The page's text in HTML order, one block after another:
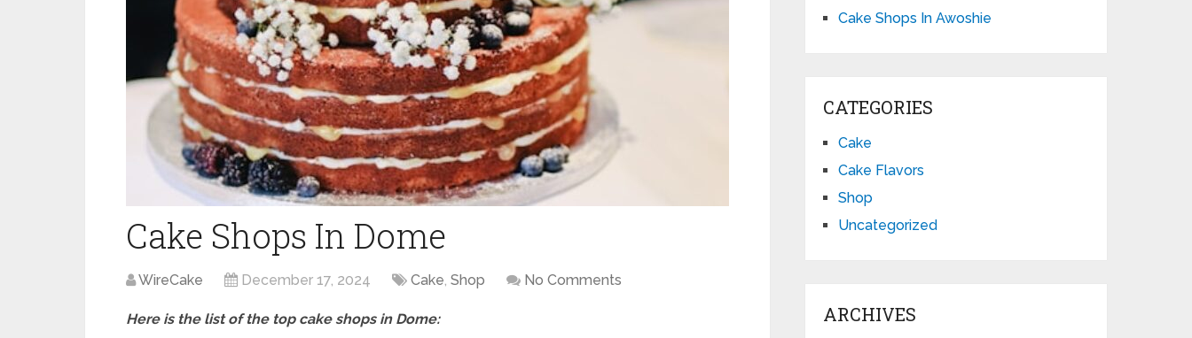
Cake Shops In Dome
WireCake December 17, 2024 Cake, Shop No Comments
Here is the list of the top cake shops in Dome:
Cake Shops In Awoshie
CATEGORIES
Cake
Cake Flavors
Shop
Uncategorized
ARCHIVES